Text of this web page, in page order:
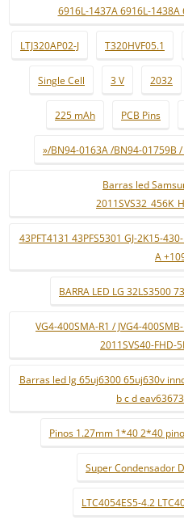
6916L-1437A 6916L-
LTJ320AP02-J T320HVF05.1
Single Cell 3 V 2032
225 mAh PCB Pins
»/BN94-0163A /BN94-01759B
Barras led
43PFT4131 43PFS5301 GJ-2K15-
A
BARRA LED LG 32LS3500
VG4-400SMA-R1 / JVG4-
2011SVS40-FHD-
Barras led lg 65uj6300 65uj630v
b c d
Pinos 1.27mm 1*40 2*40
Super Condensador
LTC4054ES5-4.2